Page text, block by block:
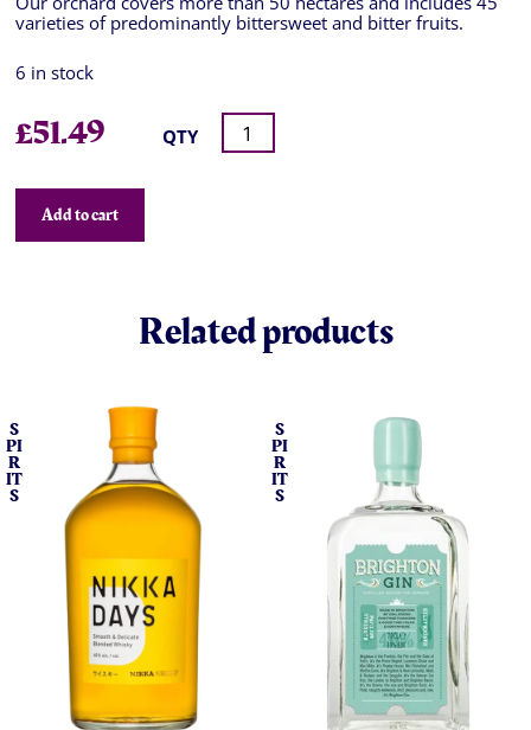
varieties of predominantly bittersweet and bitter fruits.
6 in stock
£51.49 QTY
Add to cart
Related products
S
PI
R
IT
S
S
PI
R
IT
S